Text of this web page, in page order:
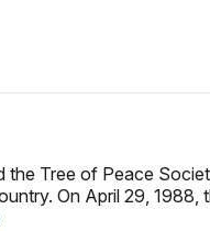
Tree of Peace
On April 29,